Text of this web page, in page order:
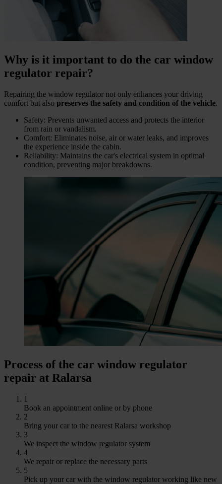
Why is it important to do the car window
regulator repair?
Repairing the window regulator not only enhances your driving
comfort but also preserves the safety and condition of the vehicle.
Safety: Prevents unwanted access and protects the interior
from rain or vandalism.
Comfort: Eliminates noise, air or water leaks, and improves
the experience inside the cabin.
Reliability: Maintains the car's electrical system in optimal
condition, preventing major breakdowns.
Process of the car window regulator
repair at Ralarsa
1
Book an appointment online or by phone
2
Bring your car to the nearest Ralarsa workshop
3
We inspect the window regulator system
4
We repair or replace the necessary parts
5
Pick up your car with the window regulator working like new